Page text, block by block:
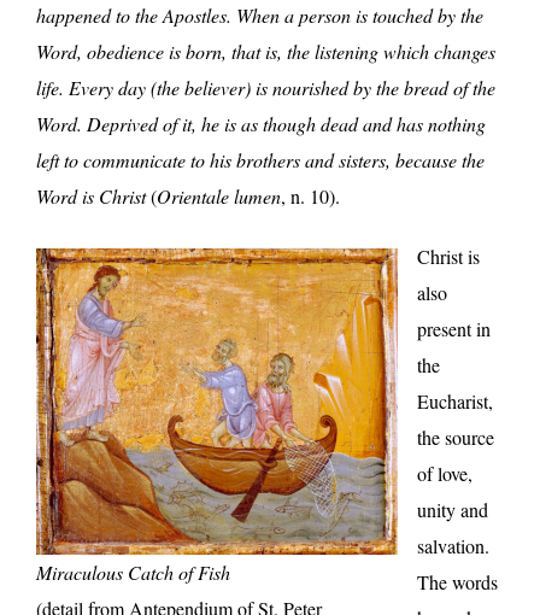
happened to the Apostles. When a person is touched by the
Word, obedience is born, that is, the listening which changes
life. Every day (the believer) is nourished by the bread of the
Word. Deprived of it, he is as though dead and has nothing
left to communicate to his brothers and sisters, because the
Word is Christ(Orientale lumen, n. 10).
Miraculous Catch of Fish
(detail from Antependium of St. Peter
Christ is
also
present in
the
Eucharist,
the source
of love,
unity and
salvation.
The words